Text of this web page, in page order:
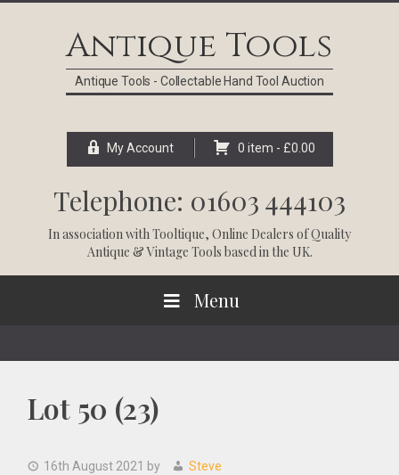
Antique Tools
Antique Tools - Collectable Hand Tool Auction
My Account 0 item - £0.00
Telephone: 01603 444103
In association withTooltique, Online Dealers of Quality
Antique & Vintage Tools based in the UK.
Menu
Lot 50 (23)
16th August 2021 by Steve